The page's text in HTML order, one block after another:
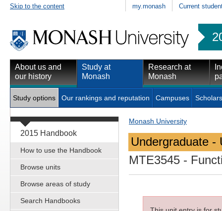
Skip to the content my.monash Current
About us and
our history
Study at
Monash
Research at
Monash
Study options Our rankings and reputation Campuses
2015 Handbook
How to use the Handbook
Browse units
Browse areas of study
Search Handbooks
Monash University
Undergraduate -
MTE3545 -